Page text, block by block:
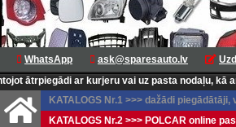
WhatsApp ask@sparesauto.lv
ar kurjeru vai uz pasta nodaļu, kā arī
KATALOGS Nr.1 >>> dažādi
KATALOGS Nr.2 >>> POLCAR online